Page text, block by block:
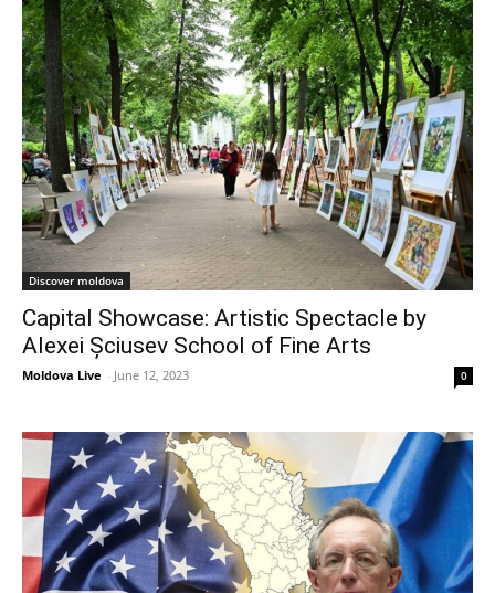
Discover moldova
Capital Showcase: Artistic Spectacle by
Alexei Șciusev School of Fine Arts
Moldova Live - June 12, 2023 0